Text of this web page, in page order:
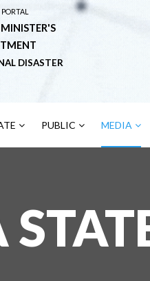
DISASTER
PUBLIC MEDIA